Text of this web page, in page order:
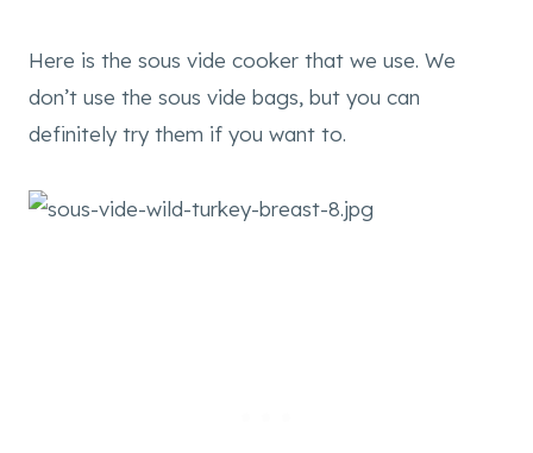
Here is the sous vide cooker that we use. We
don’t use the sous vide bags, but you can
definitely try them if you want to.